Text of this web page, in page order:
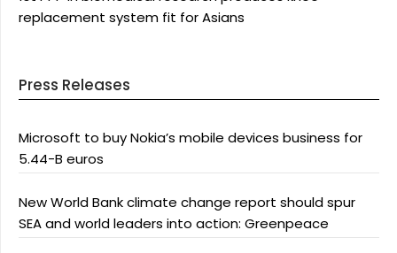
replacement system fit for Asians
Press Releases
Microsoft to buy Nokia’s mobile devices business for
5.44-B euros
New World Bank climate change report should spur
SEA and world leaders into action: Greenpeace